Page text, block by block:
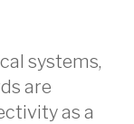
systems,
are
as a